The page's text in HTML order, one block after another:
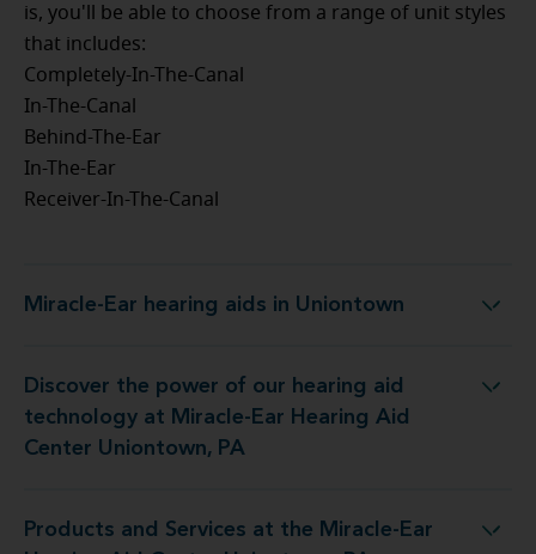
is, you'll be able to choose from a range of unit styles
that includes:
Completely-In-The-Canal
In-The-Canal
Behind-The-Ear
In-The-Ear
Receiver-In-The-Canal
Miracle-Ear hearing aids in Uniontown
Miracle-Ear hearing aids in Uniontown
Discover the power of our hearing aid
technology at Miracle-Ear Hearing Aid
Center Uniontown, PA
Miracle-Ear Hearing Aid Center Uniontown, PA
Products and Services at the Miracle-Ear
Miracle-Ear Hearing Aid Center Uniontown, PA